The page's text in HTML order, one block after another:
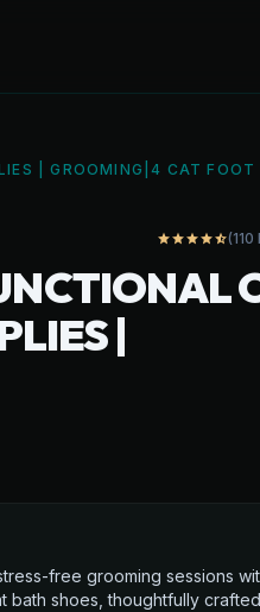
| GROOMING|4 CAT FOOT
starstarstarstarstar_half
|
free grooming sessions
bath shoes, thoughtfully crafted